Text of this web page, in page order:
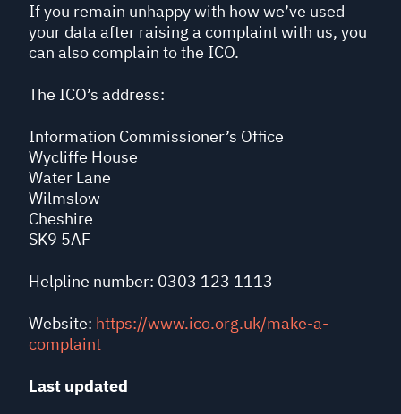
If you remain unhappy with how we’ve used
your data after raising a complaint with us, you
can also complain to the ICO.
The ICO’s address:
Information Commissioner’s Office
Wycliffe House
Water Lane
Wilmslow
Cheshire
SK9 5AF
Helpline number: 0303 123 1113
Website: https://www.ico.org.uk/make-a-
complaint
Last updated